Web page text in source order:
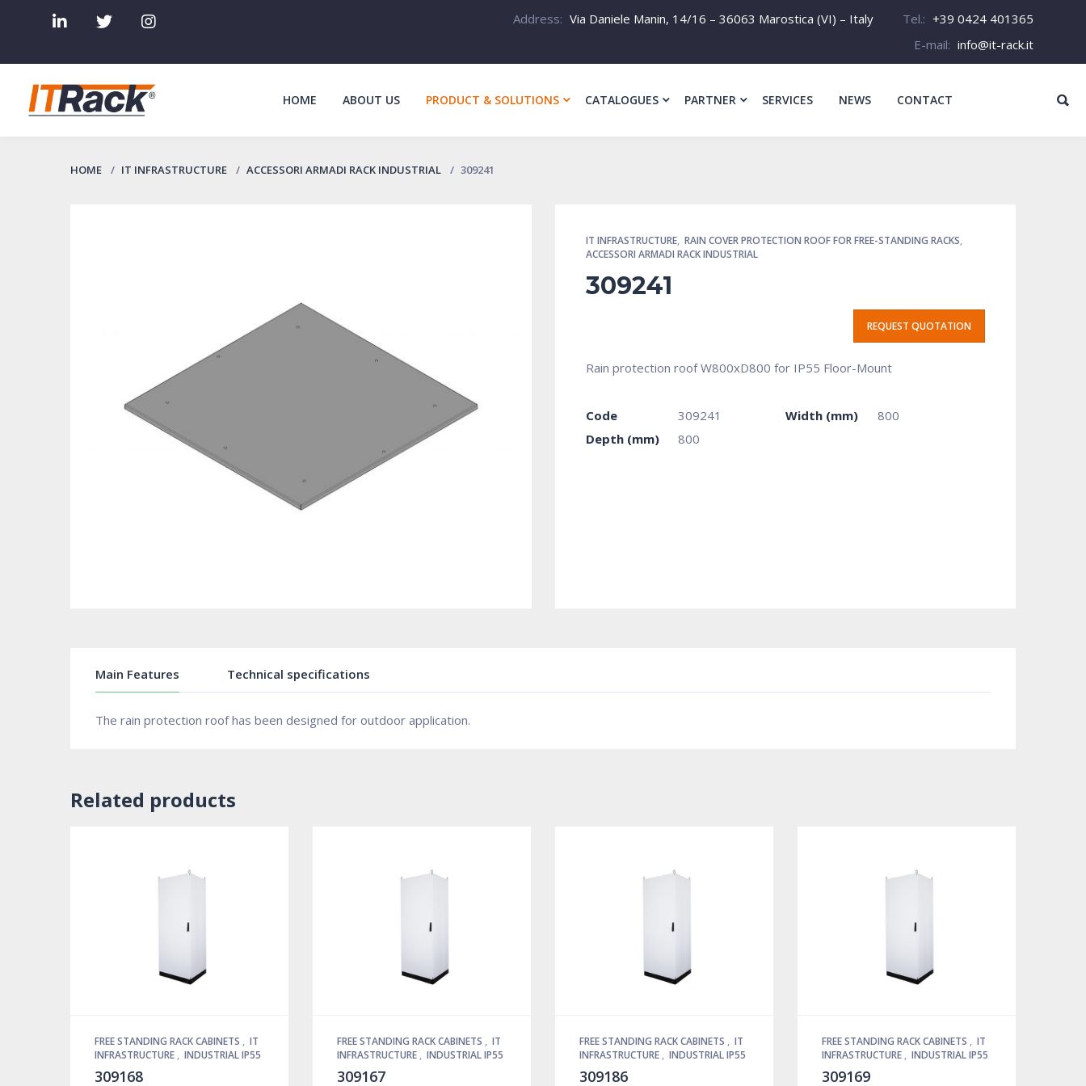
Address: Via Daniele Manin, 14/16 – 36063 Marostica (VI) – Italy Tel.: +39 0424 401365
E-mail: info@it-rack.it
HOME ABOUT US PRODUCT & SOLUTIONS CATALOGUES PARTNER SERVICES NEWS CONTACT
HOME IT INFRASTRUCTURE ACCESSORI ARMADI RACK INDUSTRIAL 309241
IT INFRASTRUCTURE,RAIN COVER PROTECTION ROOF FOR FREE-STANDING RACKS,
ACCESSORI ARMADI RACK INDUSTRIAL
309241
REQUEST QUOTATION
Rain protection roof W800xD800 for IP55 Floor-Mount
Code 309241 Width (mm)
800
Depth (mm)
800
Main Features Technical specifications
The rain protection roof has been designed for outdoor application.
Related products
FREE STANDING RACK CABINETS , IT
INFRASTRUCTURE , INDUSTRIAL IP55
309168
FREE STANDING RACK CABINETS , IT
INFRASTRUCTURE , INDUSTRIAL IP55
309167
FREE STANDING RACK CABINETS , IT
INFRASTRUCTURE , INDUSTRIAL IP55
309186
FREE STANDING RACK CABINETS , IT
INFRASTRUCTURE , INDUSTRIAL IP55
309169